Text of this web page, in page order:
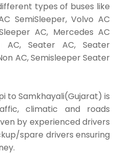
types of buses like
SemiSleeper, Volvo AC
AC, Mercedes AC
AC, Seater AC, Seater
AC, Semisleeper Seater
to Samkhayali(Gujarat) is
climatic and roads
by experienced drivers
spare drivers ensuring